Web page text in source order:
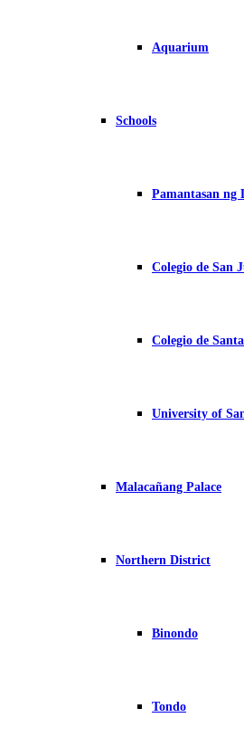
Aquarium
Schools
Pamantasan ng
Colegio de San
Colegio de
University of
Malacañang Palace
Northern District
Binondo
Tondo